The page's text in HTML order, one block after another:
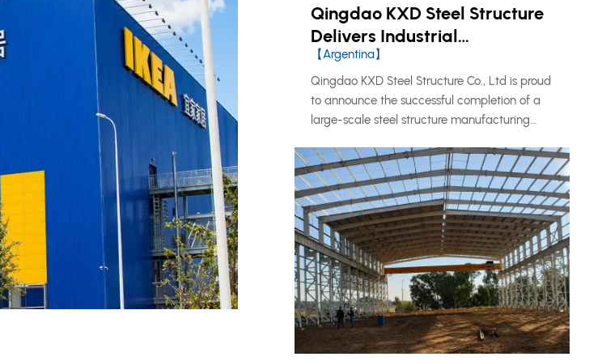
Qingdao KXD Steel Structure
Delivers Industrial
Manufacturing Facility in
Argentina
【Argentina】
Qingdao KXD Steel Structure Co., Ltd is proud
to announce the successful completion of a
large-scale steel structure manufacturing
milestone in our continued expansion across
the South American market.